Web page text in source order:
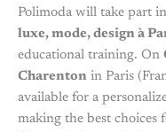
Polimoda will take part in
luxe, mode, design à
educational training. On
Charenton in Paris
available for a
making the best choices